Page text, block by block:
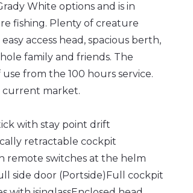
White options and is in
fishing. Plenty of creature
access head, spacious berth,
family and friends. The
from the 100 hours service.
current market.
with stay point drift
retractable cockpit
remote switches at the helm
side door (Portside) Full cockpit